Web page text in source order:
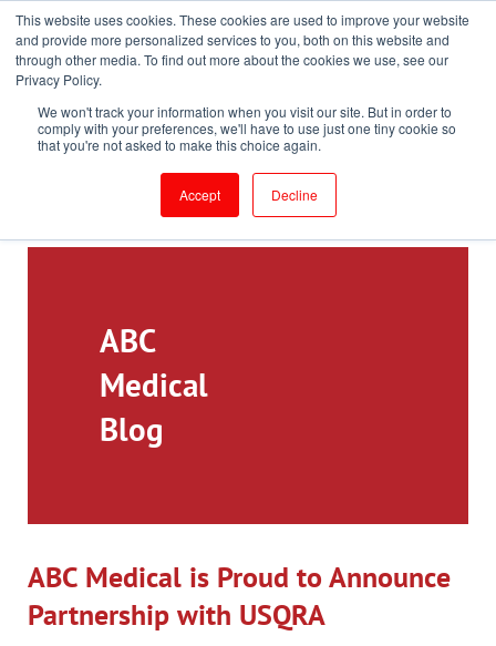
This website uses cookies. These cookies are used to improve your website
and provide more personalized services to you, both on this website and
through other media. To find out more about the cookies we use, see our
Privacy Policy.
We won't track your information when you visit our site. But in order to
comply with your preferences, we'll have to use just one tiny cookie so
that you're not asked to make this choice again.
Accept Decline
Toll-Free: 866-897-8588
Customer Login and Bill Pay
ePrescribe (Clinicians)
ABC
Medical
Blog
ABC Medical is Proud to Announce
Partnership with USQRA